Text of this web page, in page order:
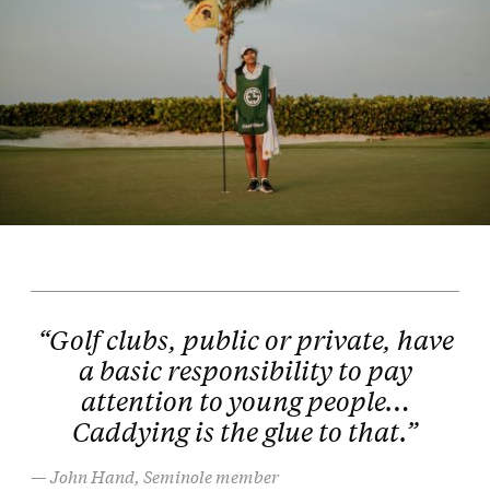
“Golf clubs, public or private, have
a basic responsibility to pay
attention to young people…
Caddying is the glue to that.”
John Hand, Seminole member